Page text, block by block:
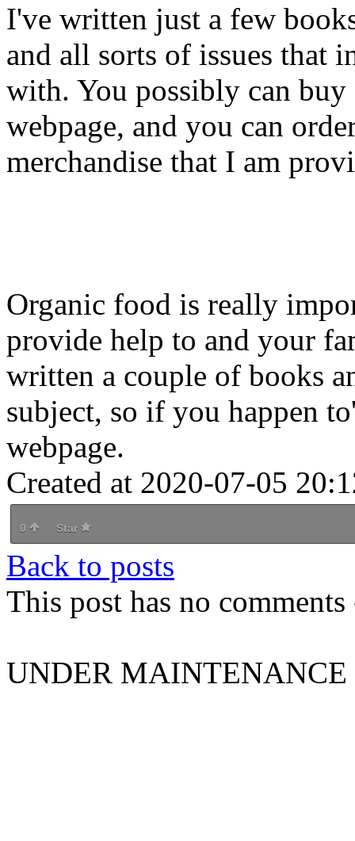
I've written just a few
and all sorts of issues that
with. You possibly can buy
webpage, and you can
merchandise that I am
Organic food is really
provide help to and your
written a couple of books
subject, so if you happen
webpage.
Created at 2020-07-05
0 Star
Back to posts
This post has no
UNDER MAINTENANCE